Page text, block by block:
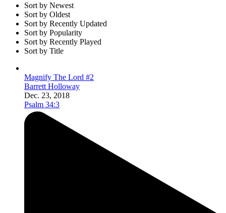
Sort by Newest
Sort by Oldest
Sort by Recently Updated
Sort by Popularity
Sort by Recently Played
Sort by Title
Magnify The Lord #2
Barrett Holloway
Dec. 23, 2018
Psalm 34:3